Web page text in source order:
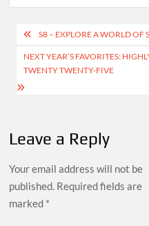
Post
navigation
S8 – EXPLORE A WORLD OF
NEXT YEAR’S FAVORITES:
TWENTY TWENTY-FIVE
Leave a Reply
Your email address will not be
published. Required fields are
marked *